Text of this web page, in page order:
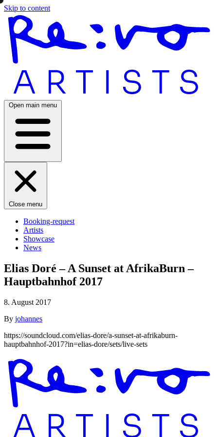
Skip to content
Open main menu
Close menu
Booking-request
Artists
Showcase
News
Elias Doré – A Sunset at AfrikaBurn –
Hauptbahnhof 2017
8. August 2017
By johannes
https://soundcloud.com/elias-dore/a-sunset-at-afrikaburn-
hauptbahnhof-2017?in=elias-dore/sets/live-sets